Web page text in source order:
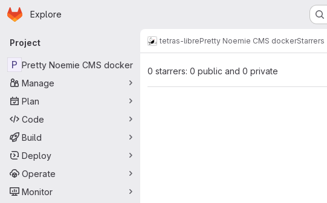
Skip to main content
Homepage
Explore
Primary navigation
Project
P Pretty Noemie CMS docker
Manage
Plan
Code
Build
Deploy
Operate
Monitor
tetras-librePretty Noemie CMS dockerStarrers
0 starrers: 0 public and 0 private